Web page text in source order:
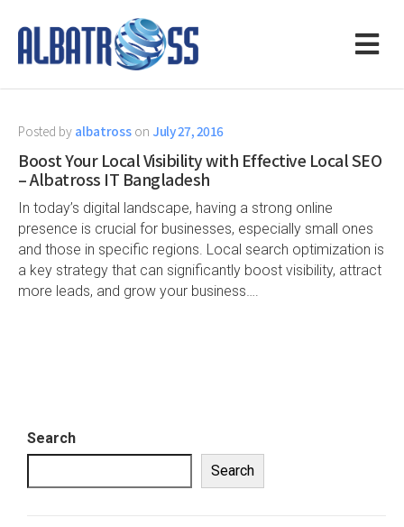
Posted by albatross on July 27, 2016
Boost Your Local Visibility with Effective Local SEO
– Albatross IT Bangladesh
In today’s digital landscape, having a strong online
presence is crucial for businesses, especially small ones
and those in specific regions. Local search optimization is
a key strategy that can significantly boost visibility, attract
more leads, and grow your business….
Search
Search